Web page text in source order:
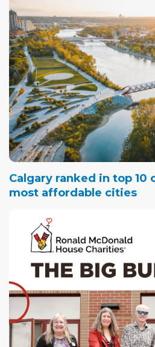
Calgary ranked in top 10
most affordable cities